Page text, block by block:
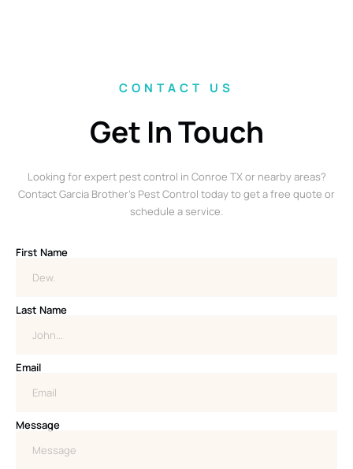
CONTACT US
Get In Touch
Looking for expert pest control in Conroe TX or nearby areas?
Contact Garcia Brother’s Pest Control today to get a free quote or
schedule a service.
First Name
Last Name
Email
Message